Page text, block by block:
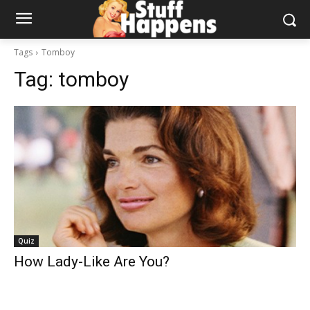
Tags Tomboy
Tag: tomboy
Quiz
How Lady-Like Are You?